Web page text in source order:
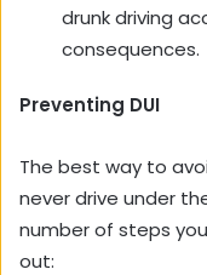
drunk driving
consequences.
Preventing DUI
The best way to
never drive under
number of steps
out: